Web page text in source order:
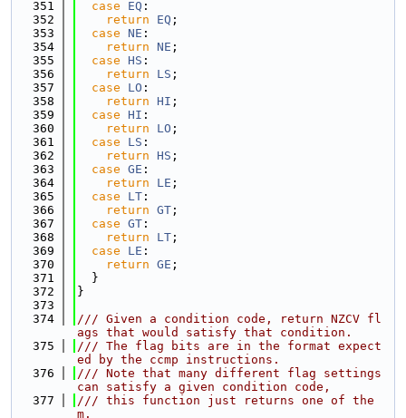
  351
case EQ :
  352
return EQ ;
  353
case NE :
  354
return NE ;
  355
case HS :
  356
return LS ;
  357
case LO :
  358
return HI ;
  359
case HI :
  360
return LO ;
  361
case LS :
  362
return HS ;
  363
case GE :
  364
return LE ;
  365
case LT :
  366
return GT ;
  367
case GT :
  368
return LT ;
  369
case LE :
  370
return GE ;
  371
  }
  372
}
  373
  374
/// Given a condition code, return NZCV fl
ags that would satisfy that condition.
  375
/// The flag bits are in the format expect
ed by the ccmp instructions.
  376
/// Note that many different flag settings
can satisfy a given condition code,
  377
/// this function just returns one of the
m.